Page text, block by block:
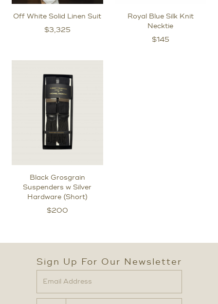
Off White Solid Linen Suit
$3,325
Royal Blue Silk Knit
Necktie
$145
Black Grosgrain
Suspenders w Silver
Hardware (Short)
$200
Sign Up For Our Newsletter